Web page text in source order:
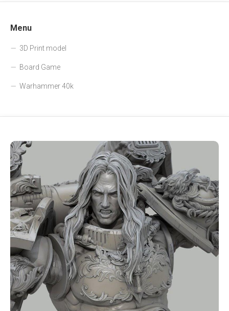
Menu
3D Print model
Board Game
Warhammer 40k